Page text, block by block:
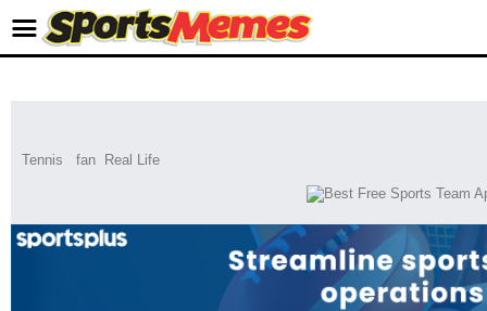
Tennis fan Real Life